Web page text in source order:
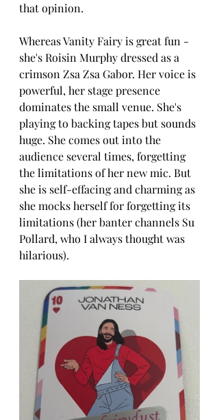
that opinion.
Whereas Vanity Fairy is great fun -
she's Roisin Murphy dressed as a
crimson Zsa Zsa Gabor. Her voice is
powerful, her stage presence
dominates the small venue. She's
playing to backing tapes but sounds
huge. She comes out into the
audience several times, forgetting
the limitations of her new mic. But
she is self-effacing and charming as
she mocks herself for forgetting its
limitations (her banter channels Su
Pollard, who I always thought was
hilarious).